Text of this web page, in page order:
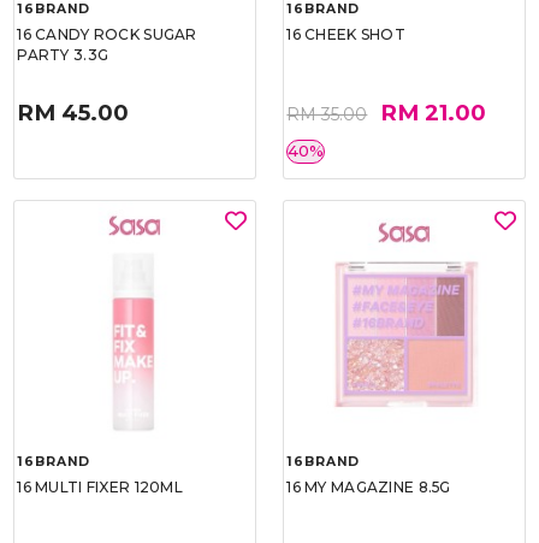
16BRAND
16 CANDY ROCK SUGAR
PARTY 3.3G
RM 45.00
16BRAND
16 CHEEK SHOT
RM 35.00 RM 21.00
40%
16BRAND
16 MULTI FIXER 120ML
16BRAND
16 MY MAGAZINE 8.5G